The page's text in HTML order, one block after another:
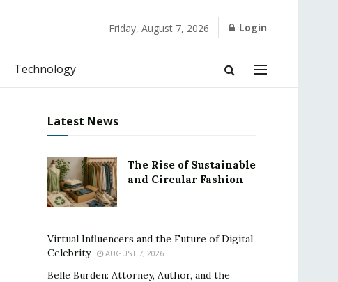
Friday, August 7, 2026 Login
Technology
Latest News
The Rise of Sustainable
and Circular Fashion
Virtual Influencers and the Future of Digital
Celebrity
AUGUST 7, 2026
Belle Burden: Attorney, Author, and the